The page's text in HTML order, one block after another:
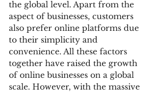
the global level. Apart from the
aspect of businesses, customers
also prefer online platforms due
to their simplicity and
convenience. All these factors
together have raised the growth
of online businesses on a global
scale. However, with the massive